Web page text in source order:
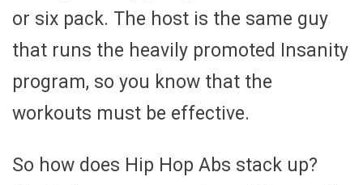
or six pack. The host is the same guy
that runs the heavily promoted Insanity
program, so you know that the
workouts must be effective.
So how does Hip Hop Abs stack up?